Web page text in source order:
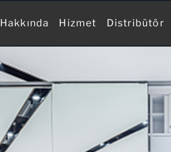
Hakkında Hizmet Distribütör